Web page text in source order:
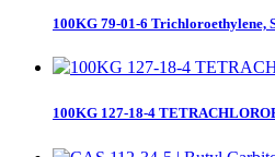
100KG 79-01-6 Trichloroethylene,
100KG 127-18-4